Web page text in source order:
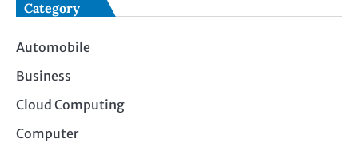
Category
Automobile
Business
Cloud Computing
Computer